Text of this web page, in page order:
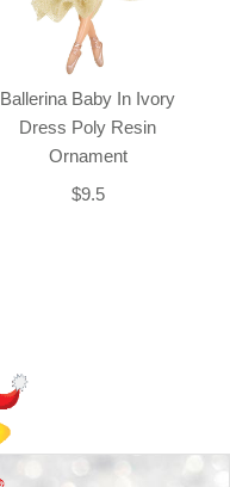
Ballerina Baby In Ivory
Dress Poly Resin
Ornament
$9.5